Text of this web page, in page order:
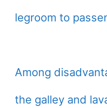
legroom to
Among
the galley and